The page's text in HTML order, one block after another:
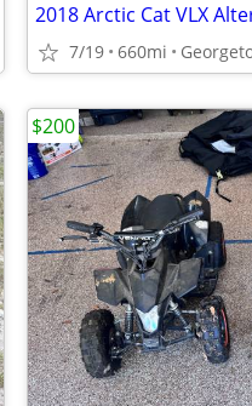
2018 Arctic Cat VLX
7/19 660mi
$200